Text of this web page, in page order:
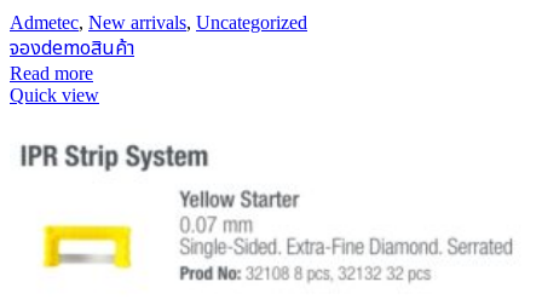
Admetec, New arrivals, Uncategorized
จองdemoสินค้า
Read more
Quick view